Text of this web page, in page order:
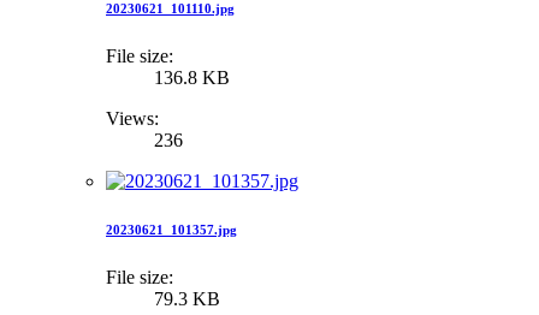
20230621_101110.jpg
File size:
136.8 KB
Views:
236
20230621_101357.jpg
File size:
79.3 KB